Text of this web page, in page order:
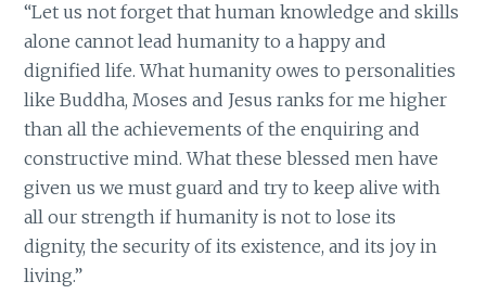
“Let us not forget that human knowledge and skills
alone cannot lead humanity to a happy and
dignified life. What humanity owes to personalities
like Buddha, Moses and Jesus ranks for me higher
than all the achievements of the enquiring and
constructive mind. What these blessed men have
given us we must guard and try to keep alive with
all our strength if humanity is not to lose its
dignity, the security of its existence, and its joy in
living.”